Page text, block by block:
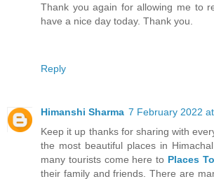
Thank you again for allowing me to
have a nice day today. Thank you.
Reply
Himanshi Sharma 7 February 2022
Keep it up thanks for sharing with
the most beautiful places in
many tourists come here to Places
their family and friends. There are